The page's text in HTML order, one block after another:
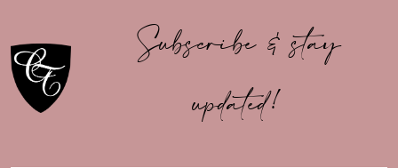
Subscribe & stay
updated!